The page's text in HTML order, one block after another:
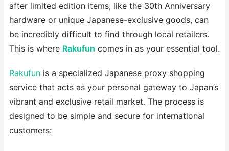
after limited edition items, like the 30th Anniversary
hardware or unique Japanese-exclusive goods, can
be incredibly difficult to find through local retailers.
This is where Rakufun comes in as your essential tool.
Rakufun is a specialized Japanese proxy shopping
service that acts as your personal gateway to Japan’s
vibrant and exclusive retail market. The process is
designed to be simple and secure for international
customers: